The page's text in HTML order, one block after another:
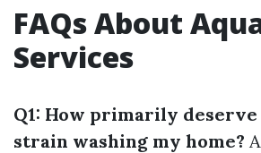
FAQs About
Services
Q1: How primarily
strain washing my home?